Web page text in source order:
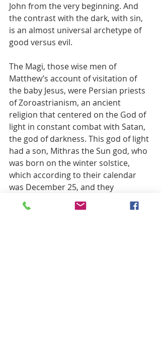
John from the very beginning. And
the contrast with the dark, with sin,
is an almost universal archetype of
good versus evil.
The Magi, those wise men of
Matthew’s account of visitation of
the baby Jesus, were Persian priests
of Zoroastrianism, an ancient
religion that centered on the God of
light in constant combat with Satan,
the god of darkness. This god of light
had a son, Mithras the Sun god, who
was born on the winter solstice,
which according to their calendar
was December 25, and they
celebrated this birth with a ritual
feast of bread and wine.